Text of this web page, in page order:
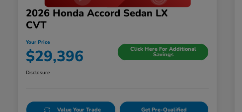
2026 Honda Accord Sedan LX
CVT
Your Price
$29,396 Click Here For Additional
Savings
Disclosure
Value Your Trade Get Pre-Qualified